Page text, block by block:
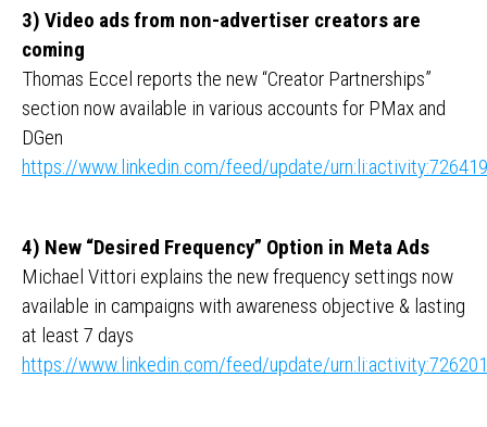
3) Video ads from non-advertiser creators are
coming
Thomas Eccel reports the new “Creator Partnerships”
section now available in various accounts for PMax and
DGen
https://www.linkedin.com/feed/update/
4) New “Desired Frequency” Option in Meta Ads
Michael Vittori explains the new frequency settings now
available in campaigns with awareness objective & lasting
at least 7 days
https://www.linkedin.com/feed/update/